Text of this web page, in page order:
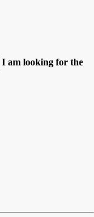
I am looking for the